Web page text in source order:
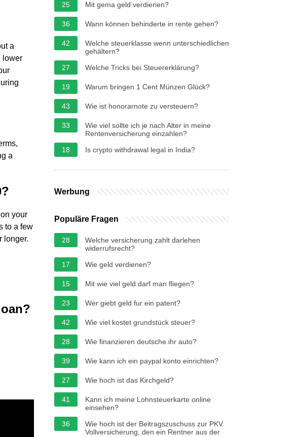
a
lower
a
your
to a few
longer.
25
Mit gema geld verdienen?
36 Wann können behinderte in rente gehen?
42
Welche steuerklasse wenn unterschiedlichen
gehältern?
27
Welche Tricks bei Steuererklärung?
19 Warum bringen 1 Cent Münzen Glück?
43 Wie ist honorarnote zu versteuern?
33
Wie viel sollte ich je nach Alter in meine
Rentenversicherung einzahlen?
18
Is crypto withdrawal legal in India?
Werbung
Populäre Fragen
28
Welche versicherung zahlt darlehen
widerrufsrecht?
17
Wie geld verdienen?
15 Mit wie viel geld darf man fliegen?
23 Wer giebt geld fur ein patent?
42 Wie viel kostet grundstück steuer?
28 Wie finanzieren deutsche ihr auto?
39 Wie kann ich ein paypal konto einrichten?
27 Wie hoch ist das Kirchgeld?
41
Kann ich meine Lohnsteuerkarte online
einsehen?
36
Wie hoch ist der Beitragszuschuss zur PKV
Vollversicherung, den ein Rentner aus der